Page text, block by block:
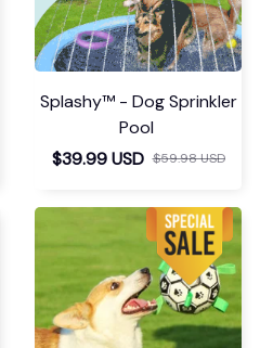
Splashy™ - Dog Sprinkler
Pool
$39.99 USD $59.98 USD